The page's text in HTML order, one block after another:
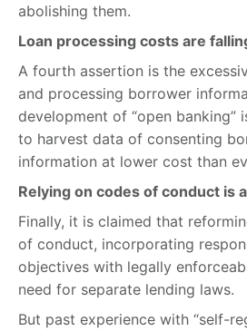
abolishing them.
Loan processing costs are
A fourth assertion is the
and processing borrower
development of “open banking”
to harvest data of consenting
information at lower cost than
Relying on codes of conduct is
Finally, it is claimed that
of conduct, incorporating
objectives with legally
need for separate lending laws.
But past experience with “self-